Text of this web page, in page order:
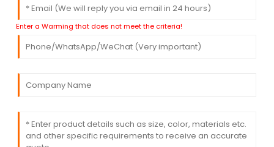
Enter a Warming that does not meet the criteria!